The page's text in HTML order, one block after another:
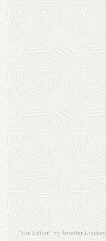
“The Editor” by Jennifer Lindsay